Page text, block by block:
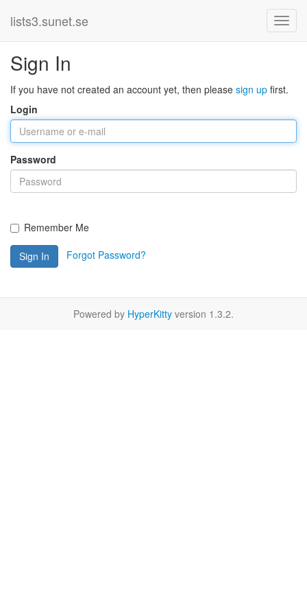
lists3.sunet.se
Sign In
If you have not created an account yet, then please sign up first.
Login
Password
Remember Me
Sign In Forgot Password?
Powered by HyperKitty version 1.3.2.